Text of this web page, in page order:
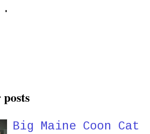
Big Maine Coon Cat